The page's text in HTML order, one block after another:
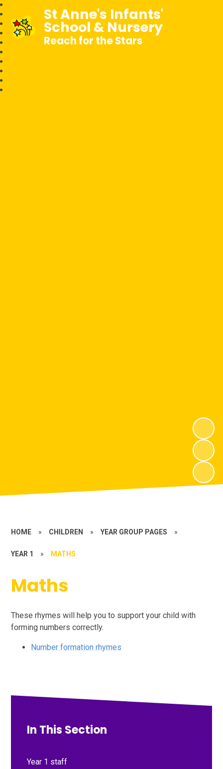
St Anne's Infants'
School & Nursery
Reach for the Stars
HOME » CHILDREN » YEAR GROUP PAGES »
YEAR 1 » MATHS
Maths
These rhymes will help you to support your child with
forming numbers correctly.
Number formation rhymes
In This Section
Year 1 staff